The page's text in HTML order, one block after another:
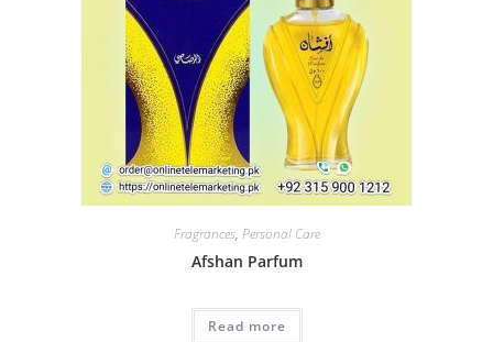
Fragrances, Personal Care
Afshan Parfum
Read more